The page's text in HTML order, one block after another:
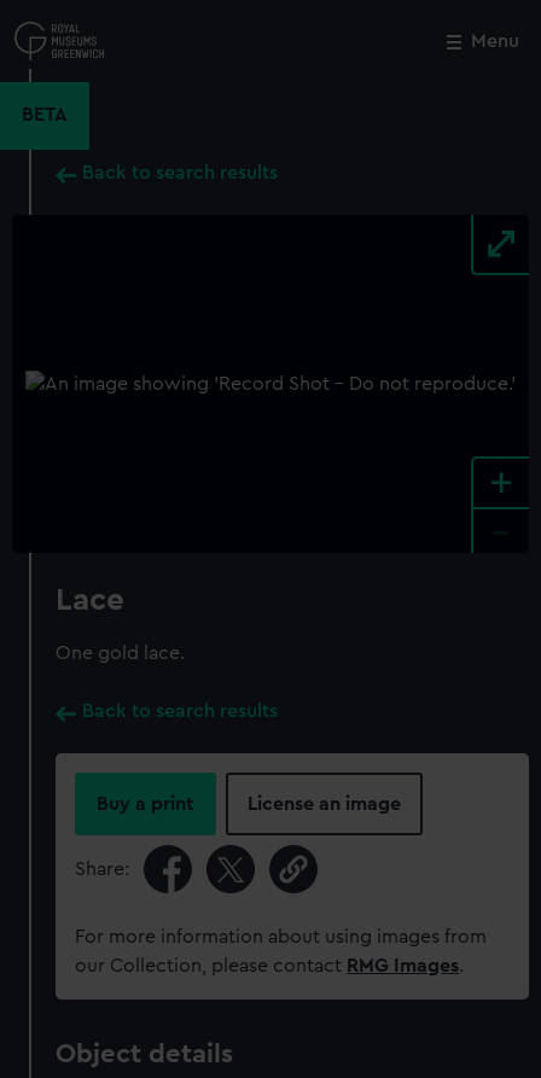
to
main
Menu
BETA
Back to search results
+
Lace
One gold lace.
Back to search results
Buy a print License an image
Share:
For more information about using images from
our Collection, please contact RMG Images.
Object details
Close